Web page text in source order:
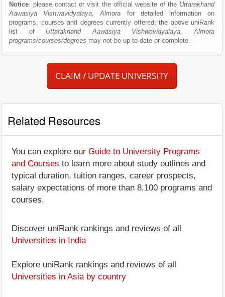
Notice: please contact or visit the official website of the Uttarakhand
Aawasiya Vishwavidyalaya, Almora for detailed information on
programs, courses and degrees currently offered; the above uniRank
list of Uttarakhand Aawasiya Vishwavidyalaya, Almora
programs/courses/degrees may not be up-to-date or complete.
CLAIM / UPDATE UNIVERSITY
Related Resources
You can explore our Guide to University Programs
and Courses to learn more about study outlines and
typical duration, tuition ranges, career prospects,
salary expectations of more than 8,100 programs and
courses.
Discover uniRank rankings and reviews of all
Universities in India
Explore uniRank rankings and reviews of all
Universities in Asia by country